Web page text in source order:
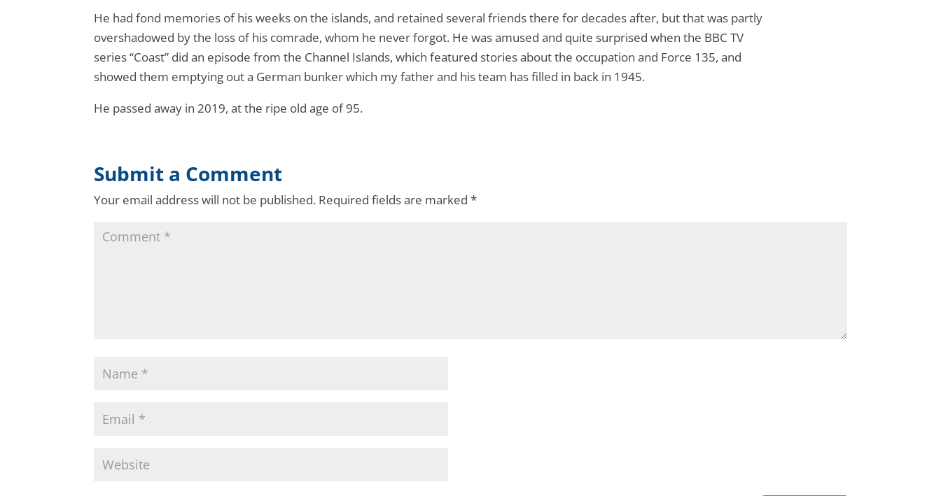
He had fond memories of his weeks on the islands, and retained several friends there for decades after, but that was partly
overshadowed by the loss of his comrade, whom he never forgot. He was amused and quite surprised when the BBC TV
series “Coast” did an episode from the Channel Islands, which featured stories about the occupation and Force 135, and
showed them emptying out a German bunker which my father and his team has filled in back in 1945.
He passed away in 2019, at the ripe old age of 95.
Submit a Comment
Your email address will not be published. Required fields are marked*